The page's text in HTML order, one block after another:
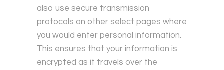
also use secure transmission
protocols on other select pages where
you would enter personal information.
This ensures that your information is
encrypted as it travels over the